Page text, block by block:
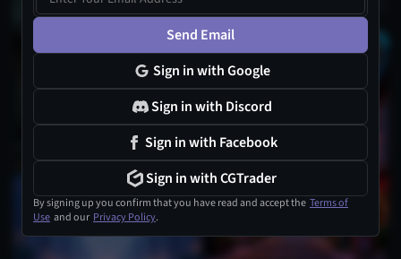
Send Email
Sign in with Google
Sign in with Discord
Sign in with Facebook
Sign in with CGTrader
By signing up you confirm that you have read and accept the Terms of
Use and our Privacy Policy.
1